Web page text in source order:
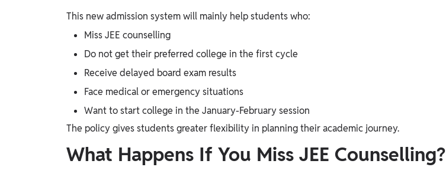
This new admission system will mainly help students who:
Miss JEE counselling
Do not get their preferred college in the first cycle
Receive delayed board exam results
Face medical or emergency situations
Want to start college in the January-February session
The policy gives students greater flexibility in planning their academic journey.
What Happens If You Miss JEE Counselling?